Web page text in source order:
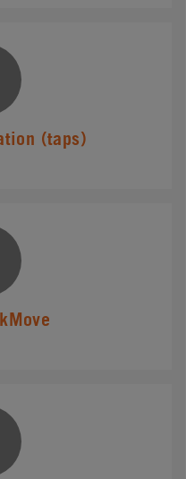
(taps)